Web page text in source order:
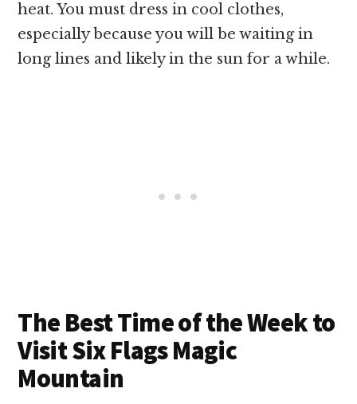
heat. You must dress in cool clothes,
especially because you will be waiting in
long lines and likely in the sun for a while.
The Best Time of the Week to
Visit Six Flags Magic
Mountain